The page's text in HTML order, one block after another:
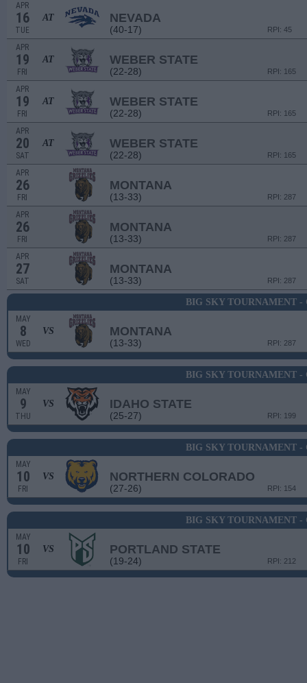
APR
16
TUE
AT NEVADA
(40-17) RPI: 45
APR
19
FRI
AT WEBER STATE
(22-28) RPI: 165
APR
19
FRI
AT WEBER STATE
(22-28) RPI: 165
APR
20
SAT
AT WEBER STATE
(22-28) RPI: 165
APR
26
FRI
MONTANA
(13-33) RPI: 287
APR
26
FRI
MONTANA
(13-33) RPI: 287
APR
27
SAT
MONTANA
(13-33) RPI: 287
BIG SKY TOURNAMENT -
MAY
8
WED
VS MONTANA
(13-33) RPI: 287
BIG SKY TOURNAMENT -
MAY
9
THU
VS IDAHO STATE
(25-27) RPI: 199
BIG SKY TOURNAMENT -
MAY
10
FRI
VS NORTHERN COLORADO
(27-26) RPI: 154
BIG SKY TOURNAMENT -
MAY
10
FRI
VS PORTLAND STATE
(19-24) RPI: 212